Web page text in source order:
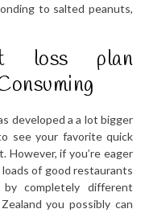
to salted peanuts,
loss plan
developed a a lot bigger
see your favorite quick
if you’re eager
of good restaurants
completely different
you possibly can